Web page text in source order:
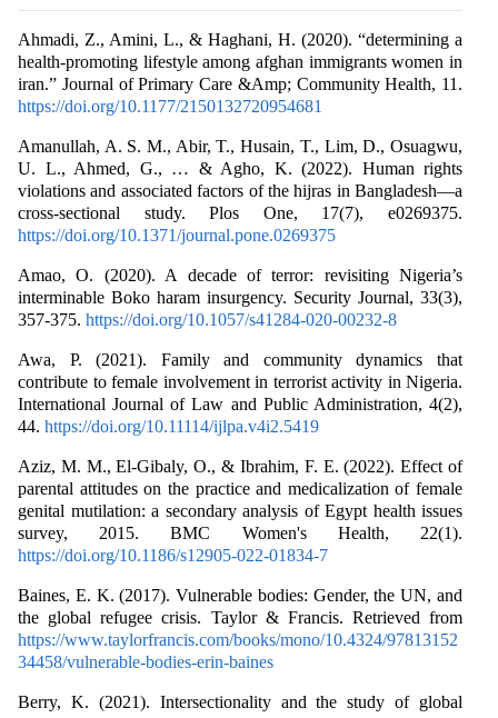
Ahmadi, Z., Amini, L., & Haghani, H. (2020). “determining a
health-promoting lifestyle among afghan immigrants women in
iran.” Journal of Primary Care &Amp; Community Health, 11.
https://doi.org/10.1177/2150132720954681
Amanullah, A. S. M., Abir, T., Husain, T., Lim, D., Osuagwu,
U. L., Ahmed, G., … & Agho, K. (2022). Human rights
violations and associated factors of the hijras in Bangladesh—a
cross-sectional study. Plos One, 17(7), e0269375.
https://doi.org/10.1371/journal.pone.0269375
Amao, O. (2020). A decade of terror: revisiting Nigeria’s
interminable Boko haram insurgency. Security Journal, 33(3),
357-375. https://doi.org/10.1057/s41284-020-00232-8
Awa, P. (2021). Family and community dynamics that
contribute to female involvement in terrorist activity in Nigeria.
International Journal of Law and Public Administration, 4(2),
44. https://doi.org/10.11114/ijlpa.v4i2.5419
Aziz, M. M., El-Gibaly, O., & Ibrahim, F. E. (2022). Effect of
parental attitudes on the practice and medicalization of female
genital mutilation: a secondary analysis of Egypt health issues
survey, 2015. BMC Women's Health, 22(1).
https://doi.org/10.1186/s12905-022-01834-7
Baines, E. K. (2017). Vulnerable bodies: Gender, the UN, and
the global refugee crisis. Taylor & Francis. Retrieved from
https://www.taylorfrancis.com/books/mono/10.4324/97813152
34458/vulnerable-bodies-erin-baines
Berry, K. (2021). Intersectionality and the study of global